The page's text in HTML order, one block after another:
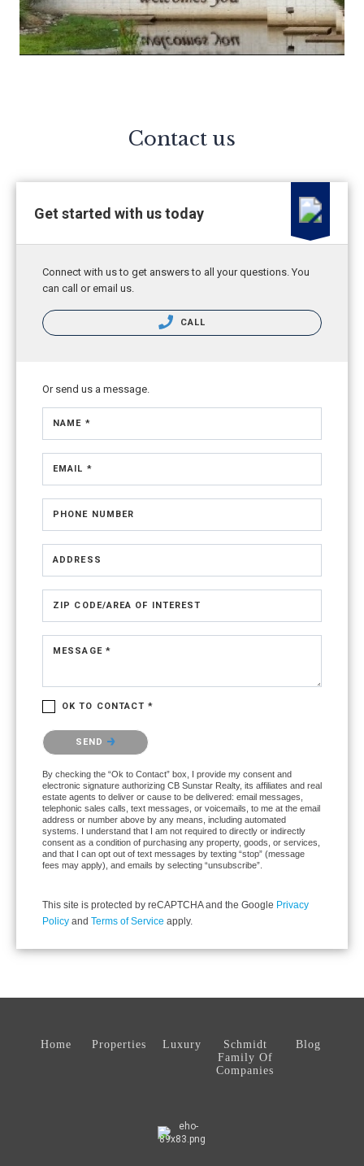
Contact us
Get started with us today
Connect with us to get answers to all your questions. You
can call or email us.
CALL
Or send us a message.
NAME *
EMAIL *
PHONE NUMBER
ADDRESS
ZIP CODE/AREA OF INTEREST
MESSAGE *
OK TO CONTACT *
Please confirm that you are not a robot.
SEND
By checking the “Ok to Contact” box, I provide my consent and
electronic signature authorizing CB Sunstar Realty, its affiliates and real
estate agents to deliver or cause to be delivered: email messages,
telephonic sales calls, text messages, or voicemails, to me at the email
address or number above by any means, including automated
systems. I understand that I am not required to directly or indirectly
consent as a condition of purchasing any property, goods, or services,
and that I can opt out of text messages by texting “stop” (message
fees may apply), and emails by selecting “unsubscribe”.
This site is protected by reCAPTCHA and the Google Privacy
Policy and Terms of Service apply.
Home Properties Luxury
Schmidt
Family Of
Companies
Blog